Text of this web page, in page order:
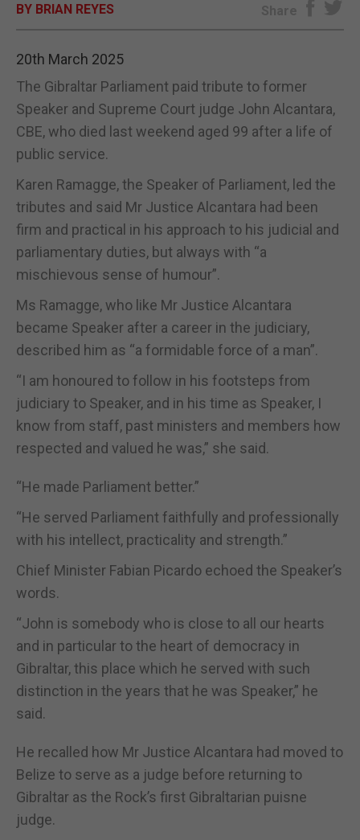
BY BRIAN REYES Share
20th March 2025
The Gibraltar Parliament paid tribute to former
Speaker and Supreme Court judge John Alcantara,
CBE, who died last weekend aged 99 after a life of
public service.
Karen Ramagge, the Speaker of Parliament, led the
tributes and said Mr Justice Alcantara had been
firm and practical in his approach to his judicial and
parliamentary duties, but always with “a
mischievous sense of humour”.
Ms Ramagge, who like Mr Justice Alcantara
became Speaker after a career in the judiciary,
described him as “a formidable force of a man”.
“I am honoured to follow in his footsteps from
judiciary to Speaker, and in his time as Speaker, I
know from staff, past ministers and members how
respected and valued he was,” she said.
“He made Parliament better.”
“He served Parliament faithfully and professionally
with his intellect, practicality and strength.”
Chief Minister Fabian Picardo echoed the Speaker’s
words.
“John is somebody who is close to all our hearts
and in particular to the heart of democracy in
Gibraltar, this place which he served with such
distinction in the years that he was Speaker,” he
said.
He recalled how Mr Justice Alcantara had moved to
Belize to serve as a judge before returning to
Gibraltar as the Rock’s first Gibraltarian puisne
judge.